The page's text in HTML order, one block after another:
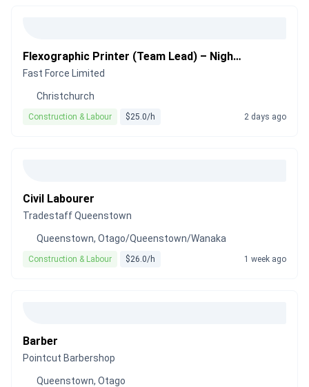
Flexographic Printer (Team Lead) – Night Shift
Fast Force Limited
Christchurch
Construction & Labour $25.0/h 2 days ago
Civil Labourer
Tradestaff Queenstown
Queenstown, Otago/Queenstown/Wanaka
Construction & Labour $26.0/h 1 week ago
Barber
Pointcut Barbershop
Queenstown, Otago